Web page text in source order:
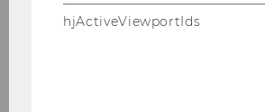
hjActiveViewportIds